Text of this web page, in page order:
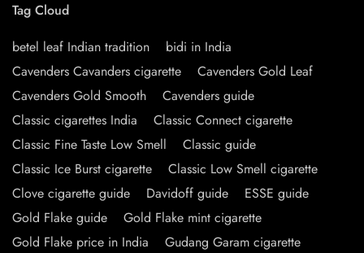
Tag Cloud
betel leaf Indian tradition
bidi in India
Cavenders Cavanders cigarette
Cavenders Gold Leaf
Cavenders Gold Smooth
Cavenders guide
Classic cigarettes India
Classic Connect cigarette
Classic Fine Taste Low Smell
Classic guide
Classic Ice Burst cigarette
Classic Low Smell cigarette
Clove cigarette guide
Davidoff guide
ESSE guide
Gold Flake guide
Gold Flake mint cigarette
Gold Flake price in India
Gudang Garam cigarette